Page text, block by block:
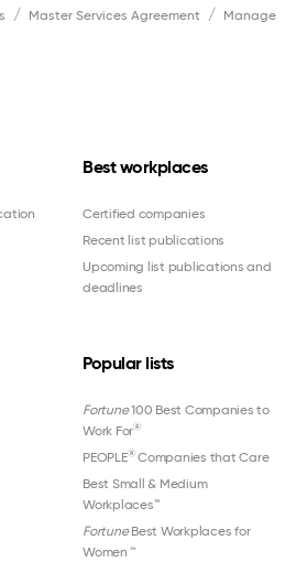
Master Services Agreement
Manage
Best workplaces
Certified companies
Recent list publications
Upcoming list publications and
deadlines
Popular lists
Fortune100 Best Companies to
Work For®
PEOPLE®Companies that Care
Best Small & Medium
Workplaces™
FortuneBest Workplaces for
Women ™